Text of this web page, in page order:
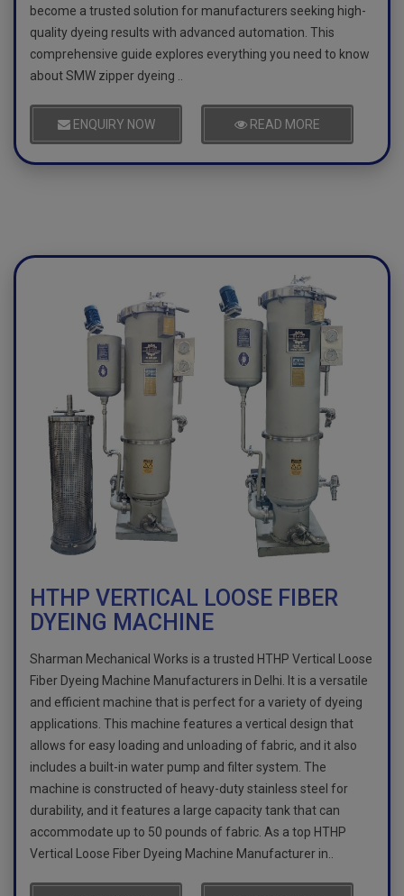
become a trusted solution for manufacturers seeking high-
quality dyeing results with advanced automation. This
comprehensive guide explores everything you need to know
about SMW zipper dyeing ..
ENQUIRY NOW READ MORE
HTHP VERTICAL LOOSE FIBER
DYEING MACHINE
Sharman Mechanical Works is a trusted HTHP Vertical Loose
Fiber Dyeing Machine Manufacturers in Delhi. It is a versatile
and efficient machine that is perfect for a variety of dyeing
applications. This machine features a vertical design that
allows for easy loading and unloading of fabric, and it also
includes a built-in water pump and filter system. The
machine is constructed of heavy-duty stainless steel for
durability, and it features a large capacity tank that can
accommodate up to 50 pounds of fabric. As a top HTHP
Vertical Loose Fiber Dyeing Machine Manufacturer in..